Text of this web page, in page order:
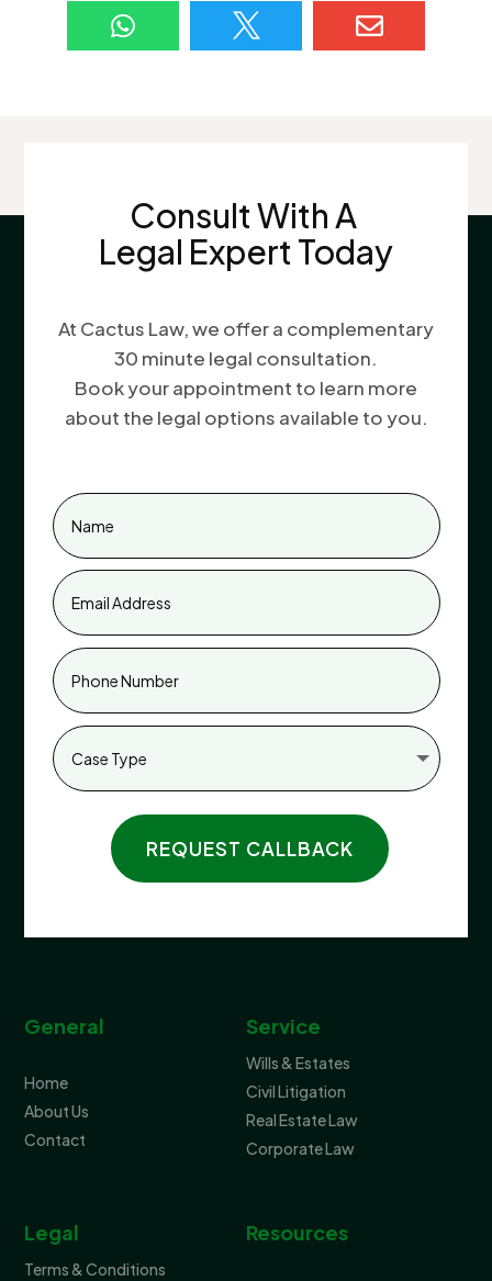
  
Consult With A
Legal Expert Today
At Cactus Law, we offer a complementary
30 minute legal consultation.
Book your appointment to learn more
about the legal options available to you.
REQUEST CALLBACK
General
Home
About Us
Contact
Service
Wills & Estates
Civil Litigation
Real Estate Law
Corporate Law
Legal
Terms & Conditions
Resources